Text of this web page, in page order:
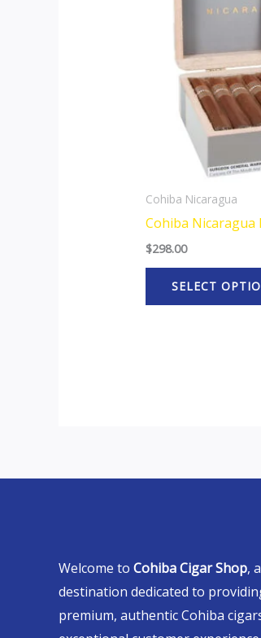
Cohiba Nicaragua
Cohiba Nicaragua
$298.00
SELECT
Welcome to Cohiba Cigar Shop,
destination dedicated to
premium, authentic Cohiba